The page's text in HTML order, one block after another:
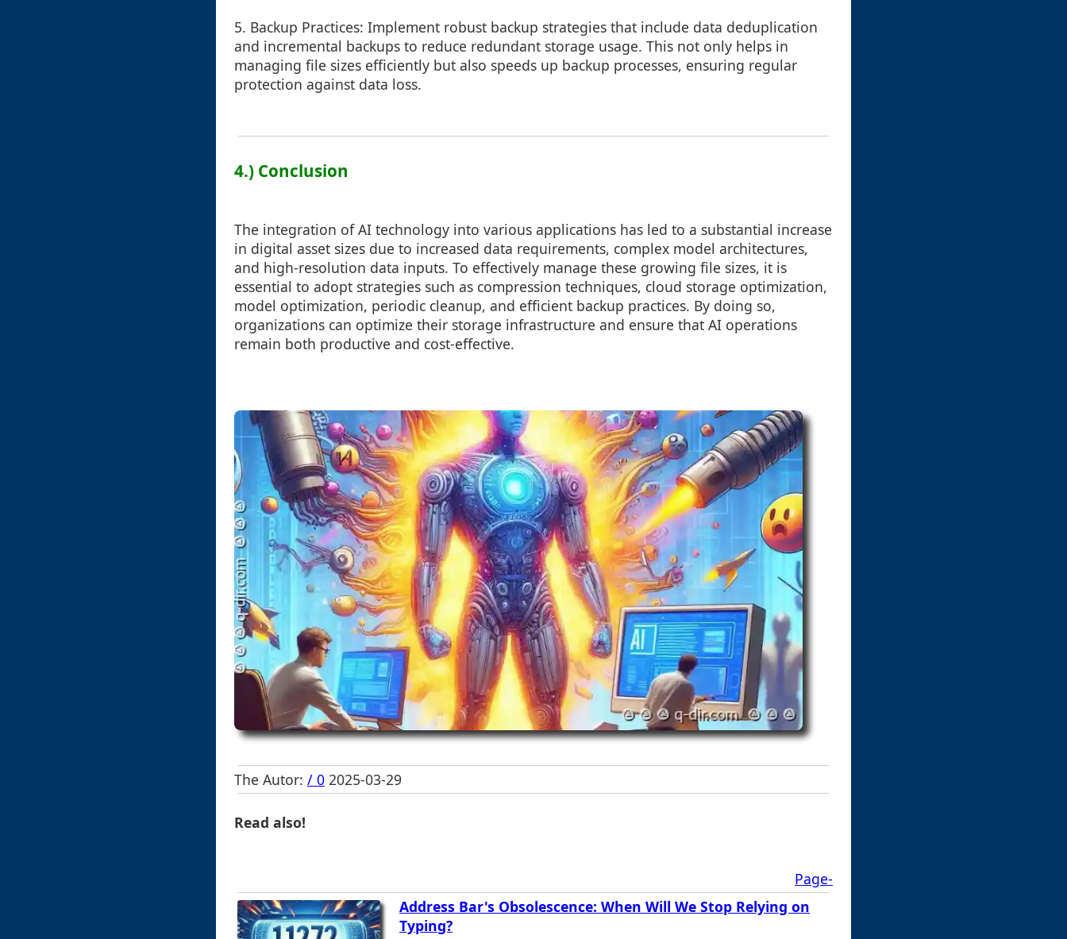
5. Backup Practices: Implement robust backup strategies that include data deduplication
and incremental backups to reduce redundant storage usage. This not only helps in
managing file sizes efficiently but also speeds up backup processes, ensuring regular
protection against data loss.
4.) Conclusion
The integration of AI technology into various applications has led to a substantial increase
in digital asset sizes due to increased data requirements, complex model architectures,
and high-resolution data inputs. To effectively manage these growing file sizes, it is
essential to adopt strategies such as compression techniques, cloud storage optimization,
model optimization, periodic cleanup, and efficient backup practices. By doing so,
organizations can optimize their storage infrastructure and ensure that AI operations
remain both productive and cost-effective.
The Autor: / 0 2025-03-29
Read also!
Page-
Address Bar's Obsolescence: When Will We Stop Relying on
Typing?